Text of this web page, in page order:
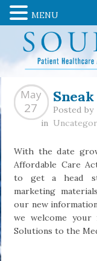
May
27 Posted by
in
With the date
Affordable Care
to get a head
marketing
our new
we welcome your
Solutions to the
MENU